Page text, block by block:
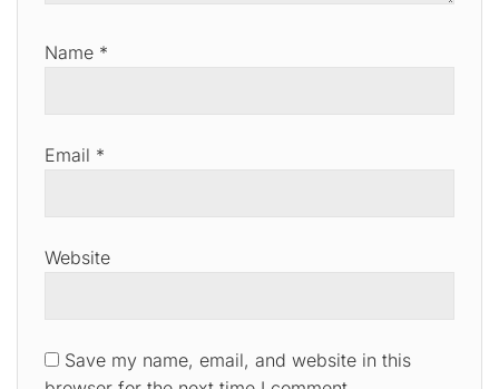
Name *
Email *
Website
Save my name, email, and website in this